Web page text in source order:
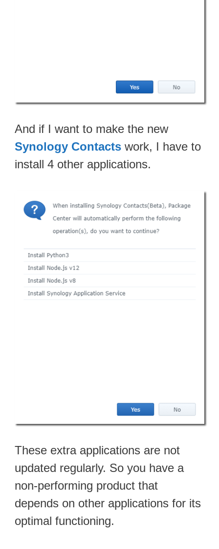
And if I want to make the new
Synology Contacts work, I have to
install 4 other applications.
These extra applications are not
updated regularly. So you have a
non-performing product that
depends on other applications for its
optimal functioning.